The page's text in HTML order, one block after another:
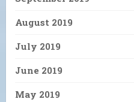
August 2019
July 2019
June 2019
May 2019